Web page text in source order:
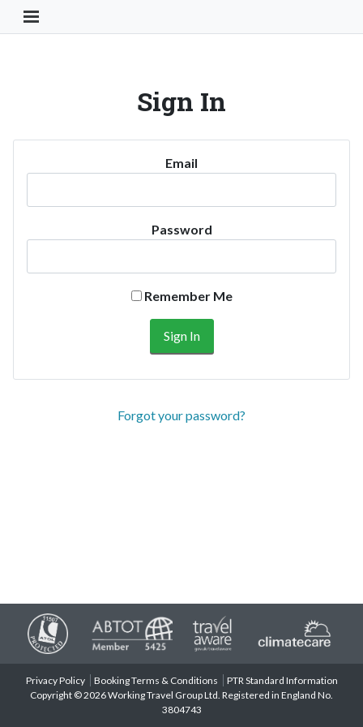
Toggle Navigation Button
Sign In
Email
Password
Remember Me
Forgot your password?
Privacy Policy Booking Terms & Conditions
PTR Standard Information
Copyright © 2026 Working Travel Group Ltd. Registered in England No.
3804743